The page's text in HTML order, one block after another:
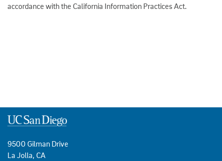
accordance with the California Information Practices Act.
9500 Gilman Drive
La Jolla, CA